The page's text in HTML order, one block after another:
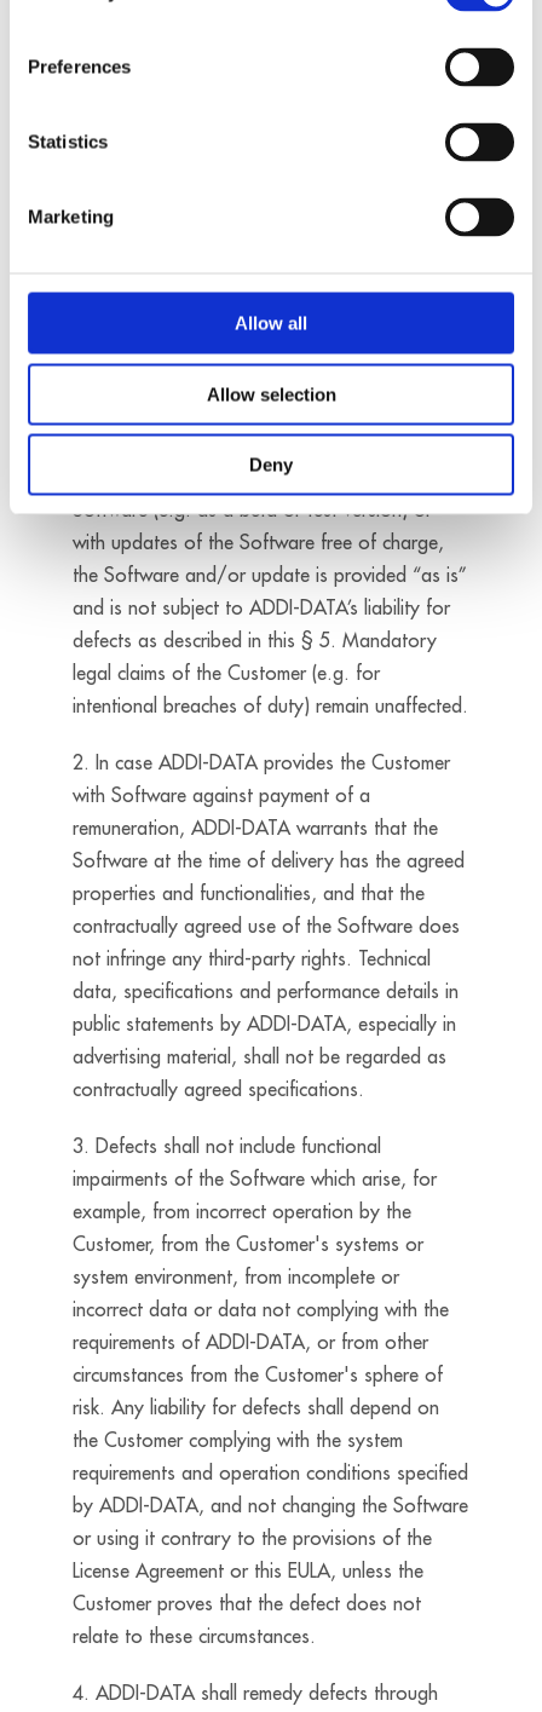
Preferences
Statistics
Marketing
Allow all
Allow selection
Deny
qualifying any update before deploying it into
production systems. In particular, the Customer
shall check every update it receives to determine
productive use. Regarding the rights of use
apply accordingly. The rights to the Software
§ 5 Liability for Defects
1. If ADDI-DATA provides the Customer with
Software (e.g. as a beta or test version) or
with updates of the Software free of charge,
the Software and/or update is provided “as is”
and is not subject to ADDI-DATA’s liability for
defects as described in this § 5. Mandatory
legal claims of the Customer (e.g. for
intentional breaches of duty) remain unaffected.
2. In case ADDI-DATA provides the Customer
with Software against payment of a
remuneration, ADDI-DATA warrants that the
Software at the time of delivery has the agreed
properties and functionalities, and that the
contractually agreed use of the Software does
not infringe any third-party rights. Technical
data, specifications and performance details in
public statements by ADDI-DATA, especially in
advertising material, shall not be regarded as
contractually agreed specifications.
3. Defects shall not include functional
impairments of the Software which arise, for
example, from incorrect operation by the
Customer, from the Customer's systems or
system environment, from incomplete or
incorrect data or data not complying with the
requirements of ADDI-DATA, or from other
circumstances from the Customer's sphere of
risk. Any liability for defects shall depend on
the Customer complying with the system
requirements and operation conditions specified
by ADDI-DATA, and not changing the Software
or using it contrary to the provisions of the
License Agreement or this EULA, unless the
Customer proves that the defect does not
relate to these circumstances.
4. ADDI-DATA shall remedy defects through